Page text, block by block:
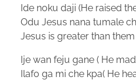
Ide noku daji (He raised
Odu Jesus nana tumale
Jesus is greater than
Ije wan feju gane ( He
Ilafo ga mi che kpa( He